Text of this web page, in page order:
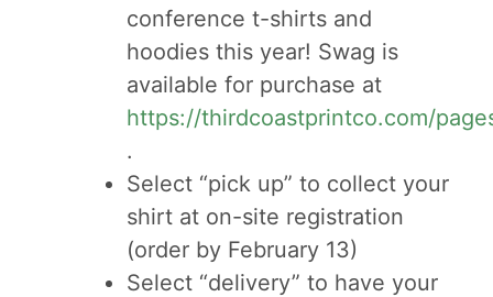
conference t-shirts and
hoodies this year! Swag is
available for purchase at
https://thirdcoastprintco.com/
.
Select “pick up” to collect your
shirt at on-site registration
(order by February 13)
Select “delivery” to have your